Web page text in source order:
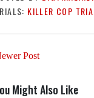
KILLER COP
Post
Might Also Like